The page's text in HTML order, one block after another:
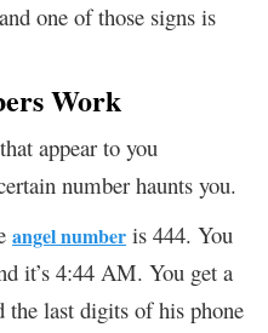
one of those signs is
Work
appear to you
number haunts you.
angel number is 444. You
it’s 4:44 AM. You get a
last digits of his phone